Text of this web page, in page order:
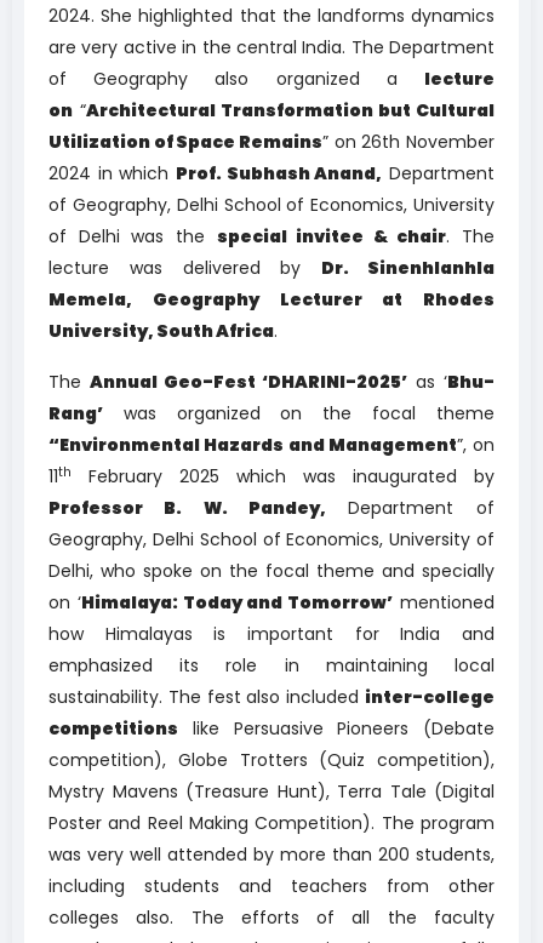
2024. She highlighted that the landforms dynamics
are very active in the central India. The Department
of Geography also organized a lecture
on “Architectural Transformation but Cultural
Utilization of Space Remains” on 26th November
2024 in which Prof. Subhash Anand, Department
of Geography, Delhi School of Economics, University
of Delhi was the special invitee & chair. The
lecture was delivered by Dr. Sinenhlanhla
Memela, Geography Lecturer at Rhodes
University, South Africa.
The Annual Geo-Fest ‘DHARINI-2025’ as ‘Bhu-
Rang’ was organized on the focal theme
“Environmental Hazards and Management”, on
11th
February 2025 which was inaugurated by
Professor B. W. Pandey, Department of
Geography, Delhi School of Economics, University of
Delhi, who spoke on the focal theme and specially
on ‘Himalaya: Today and Tomorrow’ mentioned
how Himalayas is important for India and
emphasized its role in maintaining local
sustainability. The fest also included inter-college
competitions like Persuasive Pioneers (Debate
competition), Globe Trotters (Quiz competition),
Mystry Mavens (Treasure Hunt), Terra Tale (Digital
Poster and Reel Making Competition). The program
was very well attended by more than 200 students,
including students and teachers from other
colleges also. The efforts of all the faculty